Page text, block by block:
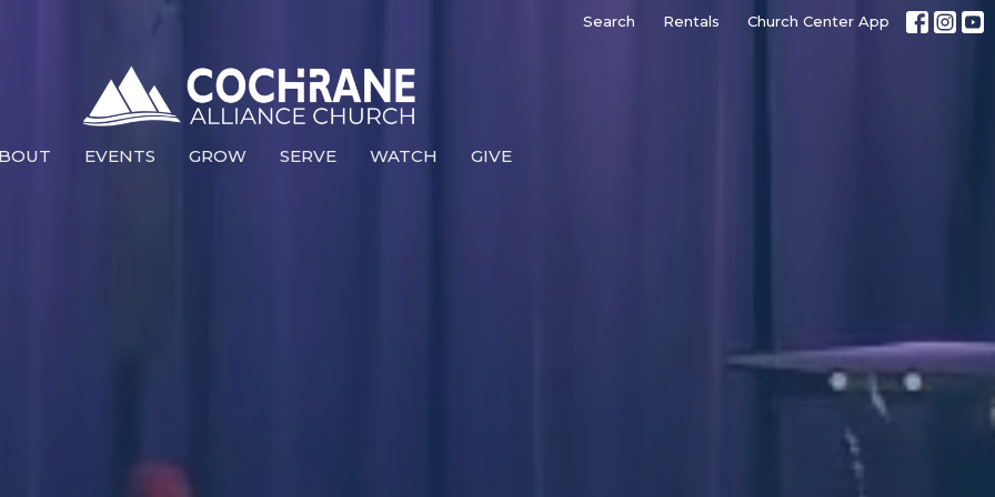
Search Rentals Church Center App
EVENTS GROW SERVE WATCH GIVE